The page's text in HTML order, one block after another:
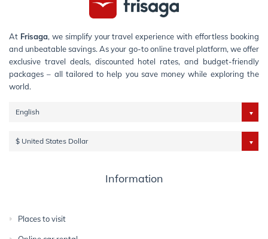
At Frisaga, we simplify your travel experience with effortless booking
and unbeatable savings. As your go-to online travel platform, we offer
exclusive travel deals, discounted hotel rates, and budget-friendly
packages – all tailored to help you save money while exploring the
world.
English
$ United States Dollar
Information
Places to visit